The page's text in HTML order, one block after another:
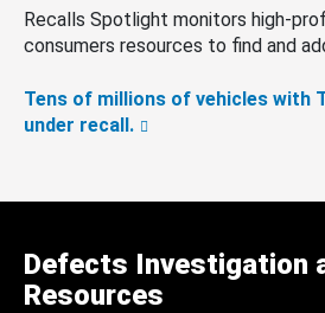
Recalls Spotlight monitors high-
consumers resources to find and
Tens of millions of vehicles with
under recall.
Defects Investigation
Resources